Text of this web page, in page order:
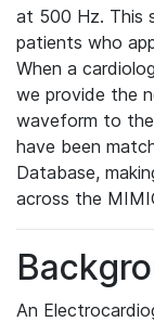
at 500 Hz. This
patients who
When a
we provide the
waveform to
have been
Database,
across the
An